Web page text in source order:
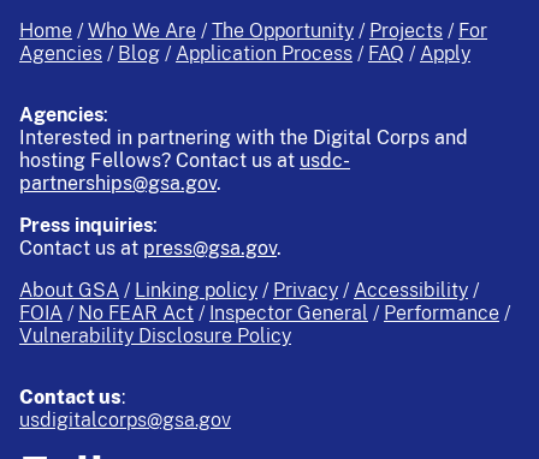
Home Who We Are The Opportunity Projects
For
Agencies
Blog Application Process FAQ Apply
Agencies:
Interested in partnering with the Digital Corps and
hosting Fellows? Contact us at usdc-
partnerships@gsa.gov.
Press inquiries:
Contact us at press@gsa.gov.
About GSA
Linking policy Privacy
Accessibility
FOIA
No FEAR Act Inspector General
Performance
Vulnerability Disclosure Policy
Contact us:
usdigitalcorps@gsa.gov